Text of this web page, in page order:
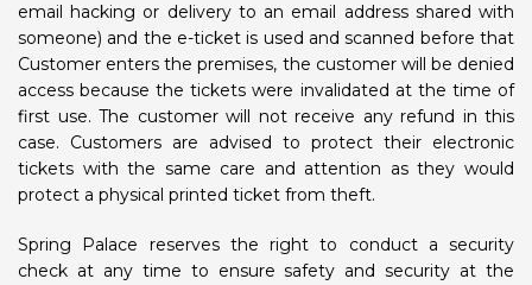
email hacking or delivery to an email address shared with
someone) and the e-ticket is used and scanned before that
Customer enters the premises, the customer will be denied
access because the tickets were invalidated at the time of
first use. The customer will not receive any refund in this
case. Customers are advised to protect their electronic
tickets with the same care and attention as they would
protect a physical printed ticket from theft.
Spring Palace reserves the right to conduct a security
check at any time to ensure safety and security at the